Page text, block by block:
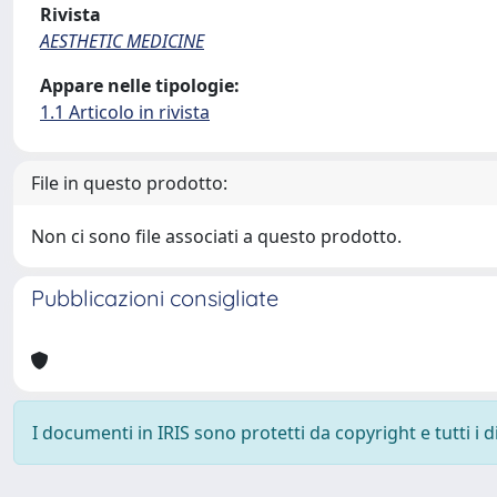
Rivista
AESTHETIC MEDICINE
Appare nelle tipologie:
1.1 Articolo in rivista
File in questo prodotto:
Non ci sono file associati a questo prodotto.
Pubblicazioni consigliate
I documenti in IRIS sono protetti da copyright e tutti i